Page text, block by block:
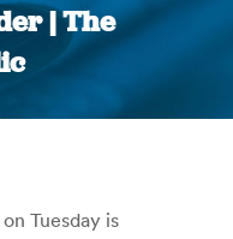
| The
are here:
Tuesday is